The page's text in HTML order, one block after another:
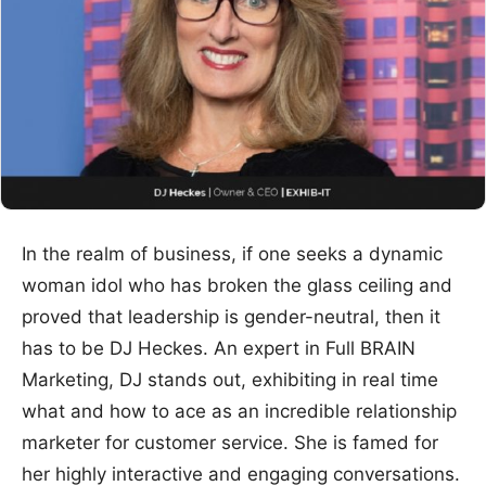
In the realm of business, if one seeks a dynamic
woman idol who has broken the glass ceiling and
proved that leadership is gender-neutral, then it
has to be DJ Heckes. An expert in Full BRAIN
Marketing, DJ stands out, exhibiting in real time
what and how to ace as an incredible relationship
marketer for customer service. She is famed for
her highly interactive and engaging conversations.